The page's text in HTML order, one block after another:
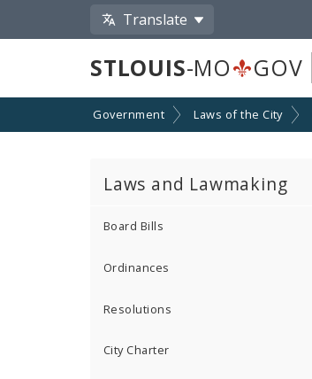
Translate
STLOUIS-MO GOV
Government Laws of the City
Laws and Lawmaking
Board Bills
Ordinances
Resolutions
City Charter